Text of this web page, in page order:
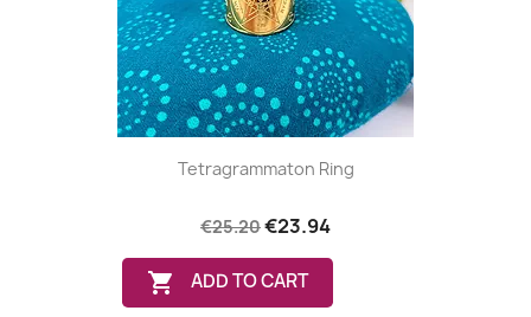
Tetragrammaton Ring
€25.20€23.94
 ADD TO CART